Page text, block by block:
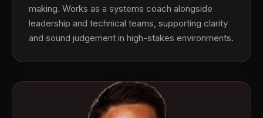
making. Works as a systems coach alongside
leadership and technical teams, supporting clarity
and sound judgement in high-stakes environments.